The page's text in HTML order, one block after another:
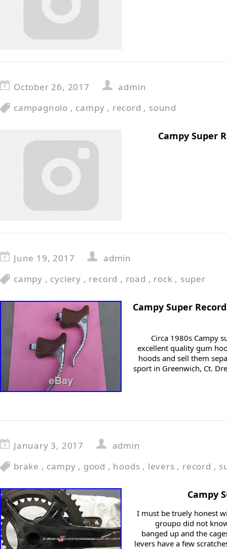
October 26, 2017
admin
campagnolo , campy , record , sound
Campy Super
June 19, 2017
admin
campy , cyclery , record , road , rock , super
Campy Super
Circa 1980s Campy
excellent quality gum
hoods and sell them
sport in Greenwich, Ct.
January 3, 2017
admin
brake , campy , good , hoods , levers , record ,
Campy
I must be truely honest
groupo did not
banged up and the
levers have a few